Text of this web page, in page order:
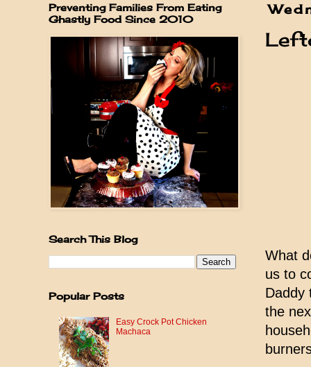
What
us to
Daddy
the
Preventing Families From Eating
Ghastly Food Since 2010
Search This Blog
Popular Posts
Easy Crock Pot Chicken
Machaca